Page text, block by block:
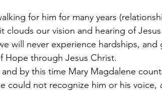
for him for many years
clouds our vision and hearing of
will never experience hardships, and
Hope through Jesus Christ.
by this time Mary Magdalene
could not recognize him or his voice,